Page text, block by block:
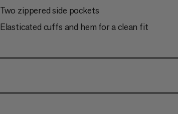
Two zippered side pockets
Elasticated cuffs and hem for a clean fit